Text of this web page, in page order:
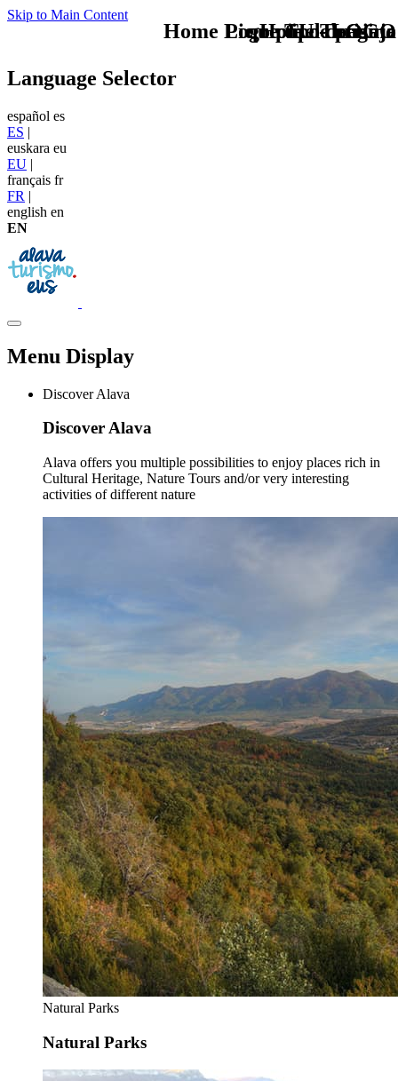
Skip to Main Content
TU - LOGO
Language Selector
español es
ES |
euskara eu
EU |
français fr
FR |
english en
EN
Menu Display
Discover Alava
Discover Alava
Alava offers you multiple possibilities to enjoy places rich in
Cultural Heritage, Nature Tours and/or very interesting
activities of different nature
Natural Parks
Natural Parks
que tipo de viaje
Home Logo pie de página
Pie Home Turismo